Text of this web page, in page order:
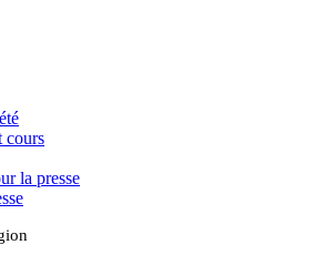
cours
la presse